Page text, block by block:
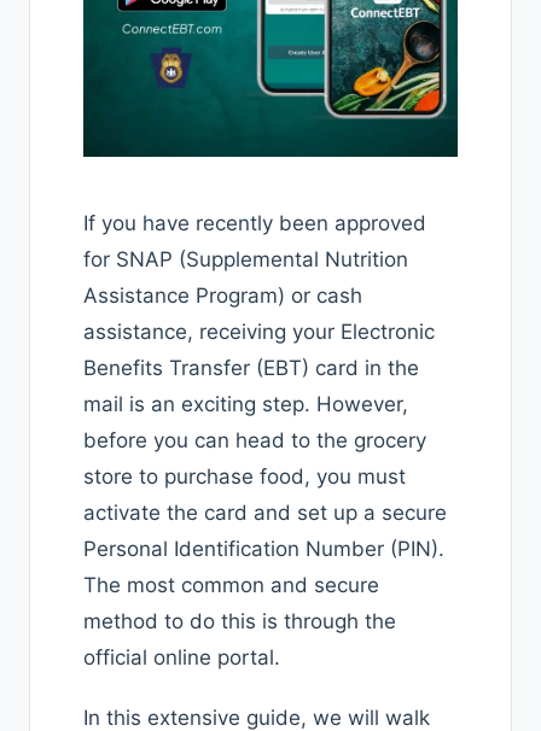
If you have recently been approved
for SNAP (Supplemental Nutrition
Assistance Program) or cash
assistance, receiving your Electronic
Benefits Transfer (EBT) card in the
mail is an exciting step. However,
before you can head to the grocery
store to purchase food, you must
activate the card and set up a secure
Personal Identification Number (PIN).
The most common and secure
method to do this is through the
official online portal.
In this extensive guide, we will walk